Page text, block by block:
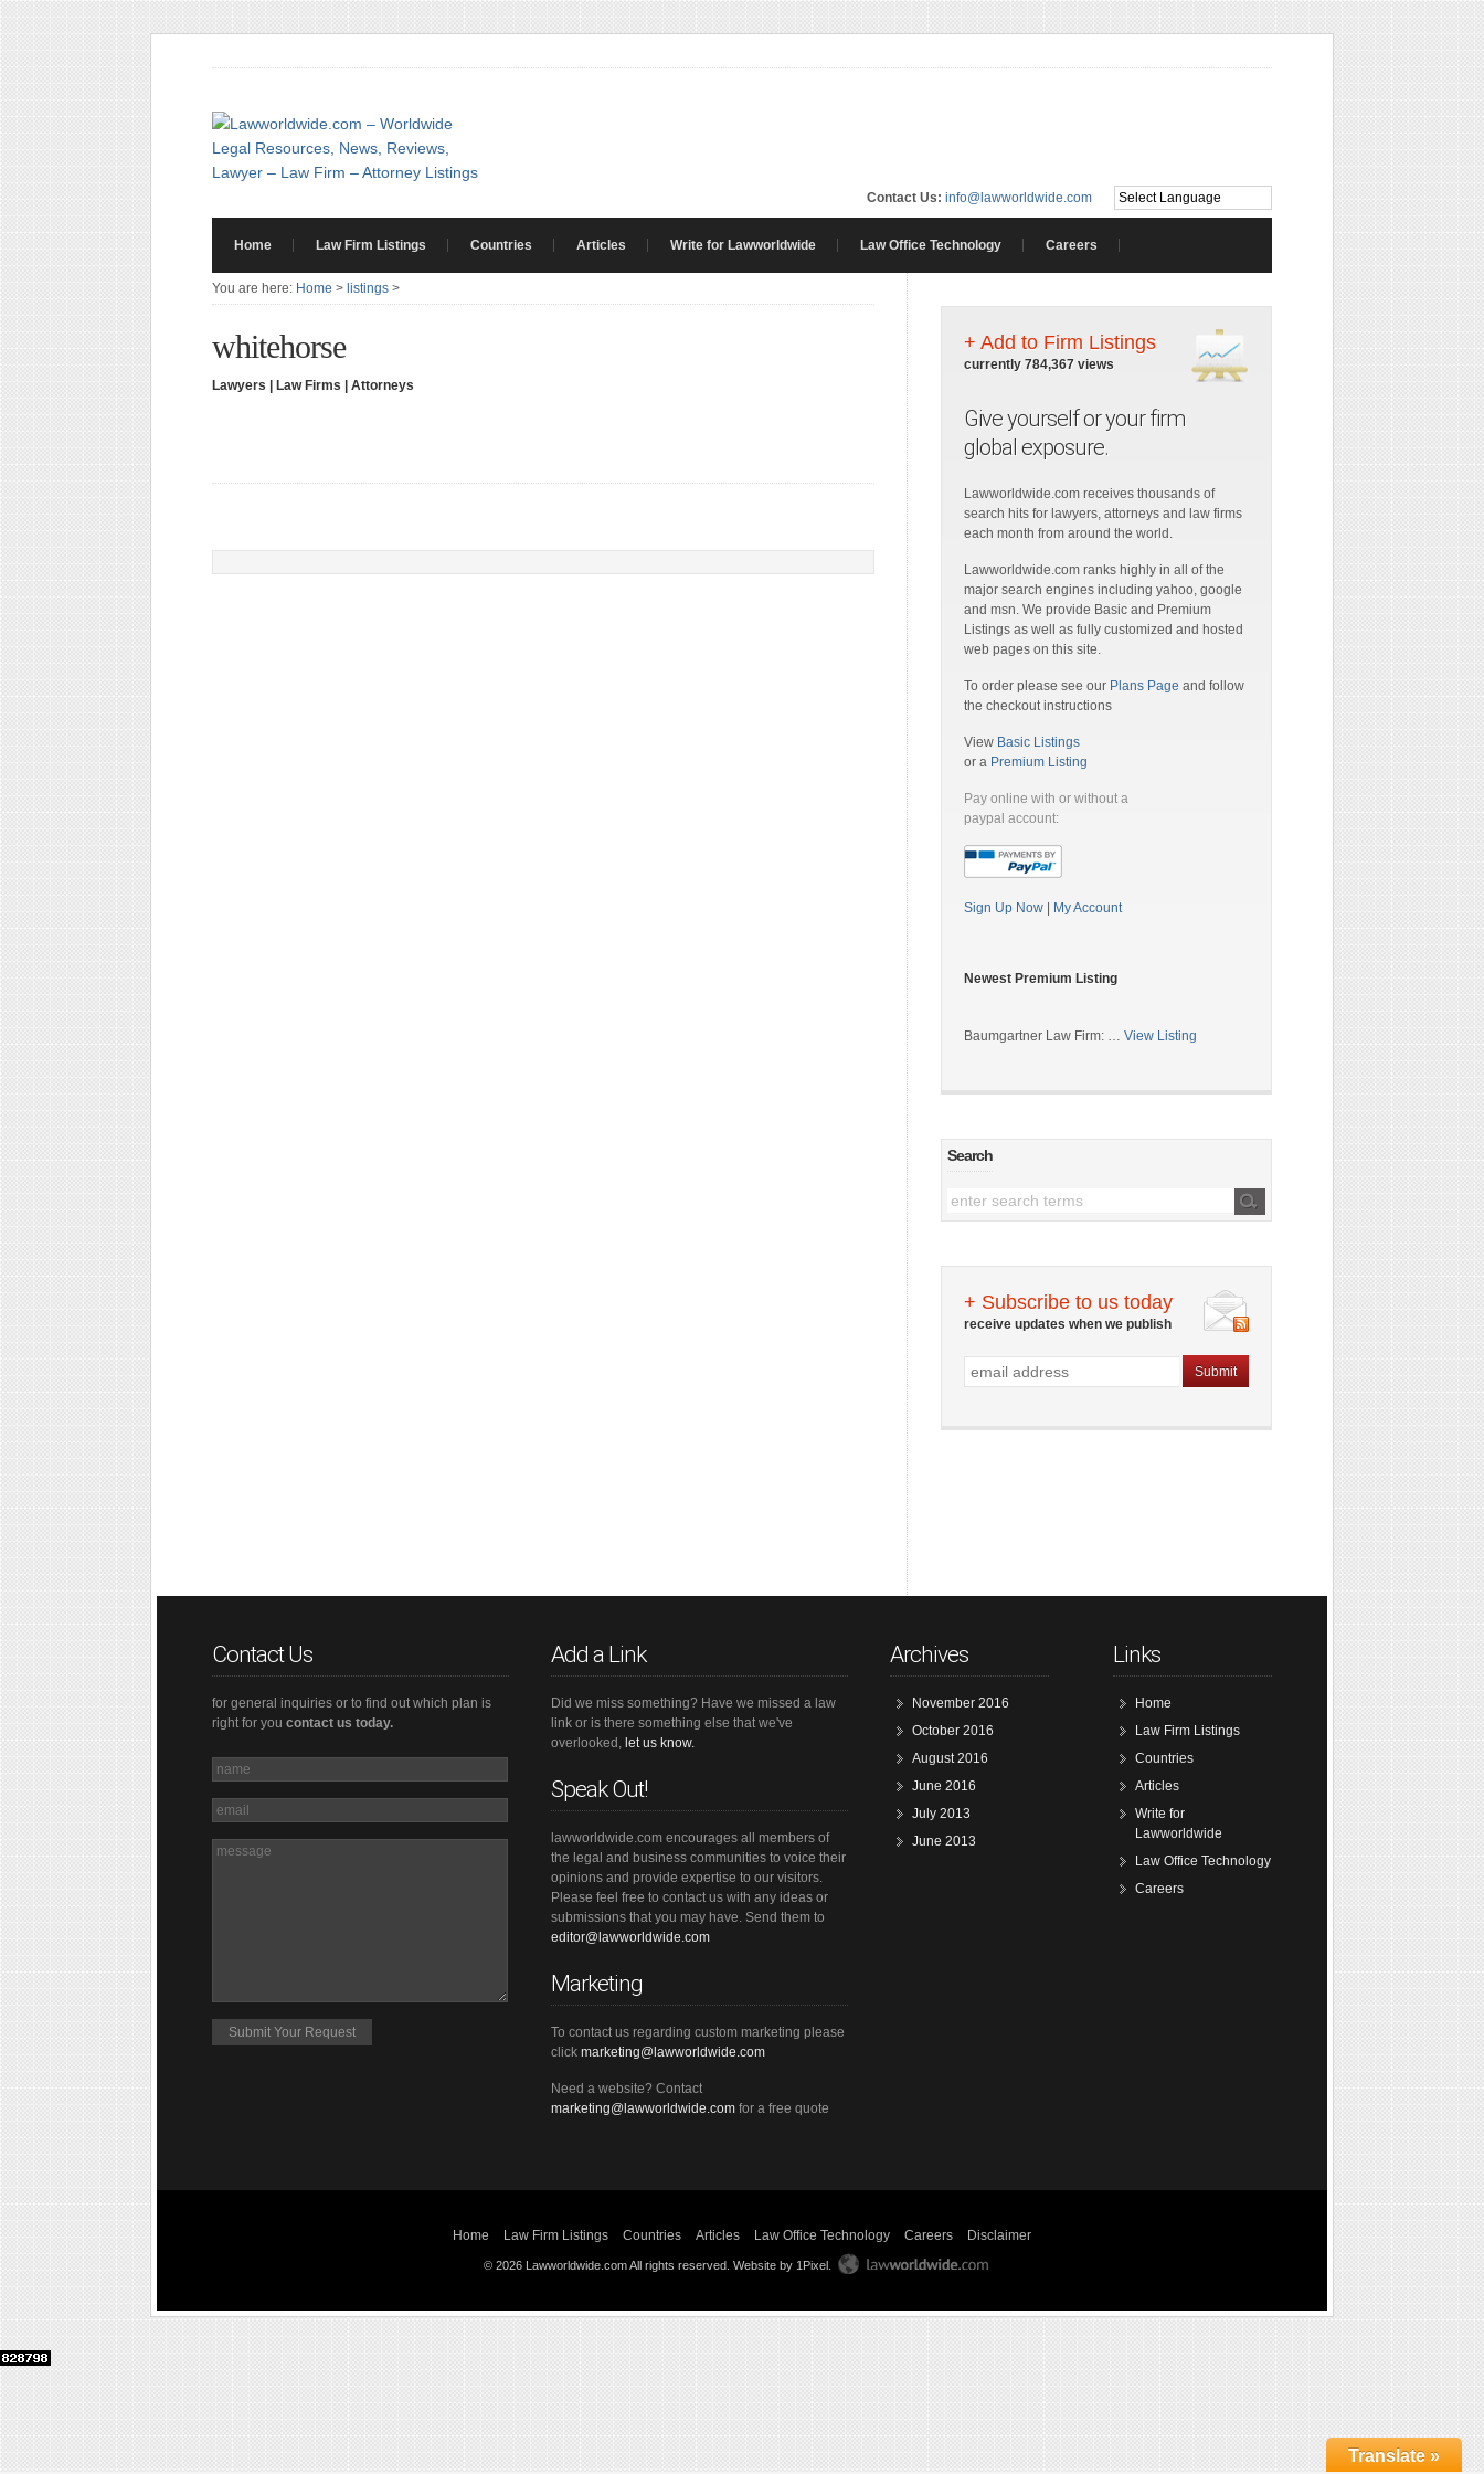
Contact Us: info@lawworldwide.com
Home Law Firm Listings Countries Articles Write for Lawworldwide Law Office Technology Careers
You are here: Home > listings >
whitehorse
Lawyers | Law Firms | Attorneys
+ Add to Firm Listings
currently 784,367 views
Give yourself or your firm
global exposure.
Lawworldwide.com receives thousands of
search hits for lawyers, attorneys and law firms
each month from around the world.
Lawworldwide.com ranks highly in all of the
major search engines including yahoo, google
and msn. We provide Basic and Premium
Listings as well as fully customized and hosted
web pages on this site.
To order please see our Plans Page and follow
the checkout instructions
View Basic Listings
or a Premium Listing
Pay online with or without a
paypal account:
Sign Up Now My Account
Newest Premium Listing
Baumgartner Law Firm: … View Listing
Search
+ Subscribe to us today
receive updates when we publish
Contact Us
for general inquiries or to find out which plan is
right for you contact us today.
Add a Link
Did we miss something? Have we missed a law
link or is there something else that we've
overlooked, let us know.
Speak Out!
lawworldwide.com encourages all members of
the legal and business communities to voice their
opinions and provide expertise to our visitors.
Please feel free to contact us with any ideas or
submissions that you may have. Send them to
editor@lawworldwide.com
Marketing
To contact us regarding custom marketing please
clickmarketing@lawworldwide.com
Need a website? Contact
marketing@lawworldwide.com for a free quote
Archives
November 2016
October 2016
August 2016
June 2016
July 2013
June 2013
Links
Home
Law Firm Listings
Countries
Articles
Write for
Lawworldwide
Law Office Technology
Careers
Home Law Firm Listings Countries Articles Law Office Technology Careers Disclaimer
© 2026 Lawworldwide.com All rights reserved. Website by 1Pixel
Translate »